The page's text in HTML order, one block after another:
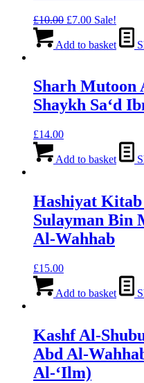
£10.00 Original
was:
£7.00Current
is:
Sale!
Add to basket
Sharh Mutoon
Shaykh Sa‘d
£14.00
Add to basket
Hashiyat Kitab
Sulayman Bin
Al-Wahhab
£15.00
Add to basket
Kashf Al-
Abd Al-
Al-‘Ilm)